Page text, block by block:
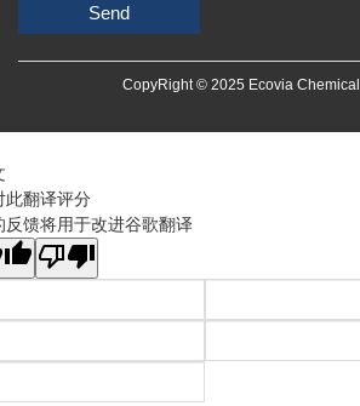
Send
CopyRight © 2025 Ecovia Chemical
此翻译评分
反馈将用于改进谷歌翻译